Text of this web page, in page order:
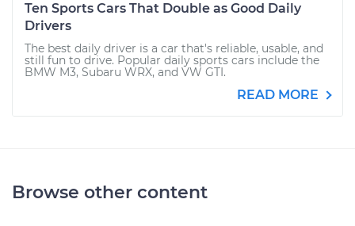
Ten Sports Cars That Double as Good Daily
Drivers
The best daily driver is a car that's reliable, usable, and
still fun to drive. Popular daily sports cars include the
BMW M3, Subaru WRX, and VW GTI.
READ MORE
Browse other content